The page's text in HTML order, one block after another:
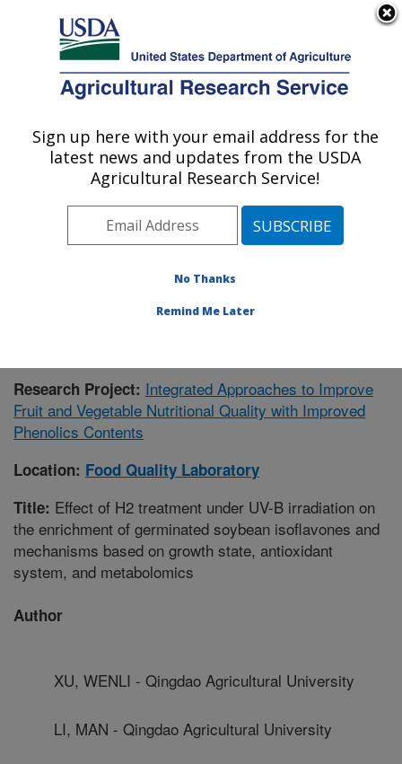
Here's how you know
Agricultural Research Service
U.S. DEPARTMENT OF AGRICULTURE
Food Quality Laboratory: Beltsville, MD
ARS Home»Northeast Area»Beltsville, Maryland
Beltsville Agricultural Research Center
Food Quality Laboratory»Research»Publications at
» Publication #407428
Research Project: Integrated Approaches to Improve
Fruit and Vegetable Nutritional Quality with Improved
Phenolics Contents
Location: Food Quality Laboratory
Title: Effect of H2 treatment under UV-B irradiation on
the enrichment of germinated soybean isoflavones and
mechanisms based on growth state, antioxidant
system, and metabolomics
Author
XU, WENLI - Qingdao Agricultural University
LI, MAN - Qingdao Agricultural University
Sign up here with your email address for the
latest news and updates from the USDA
Agricultural Research Service!
No Thanks
Remind Me Later